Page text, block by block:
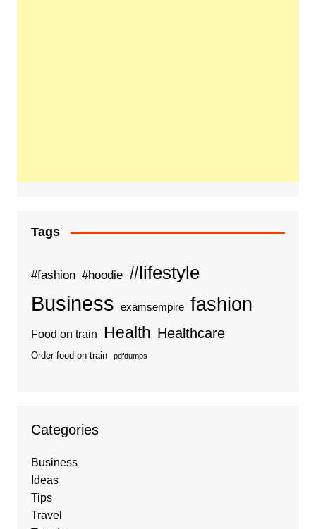
Tags
#fashion #hoodie #lifestyle
Business examsempire fashion
Food on train Health Healthcare
Order food on train pdfdumps
Categories
Business
Ideas
Tips
Travel